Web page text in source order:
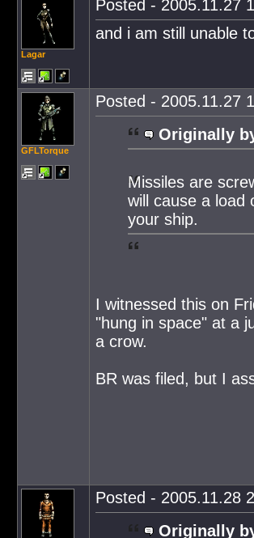
Lagar
Posted - 2005.11.27
and i am still unable
GFLTorque
Posted - 2005.11.27
Originally
Missiles are
will cause a load
your ship.
I witnessed this on
"hung in space" at a
a crow.
BR was filed, but I
Posted - 2005.11.28
Originally